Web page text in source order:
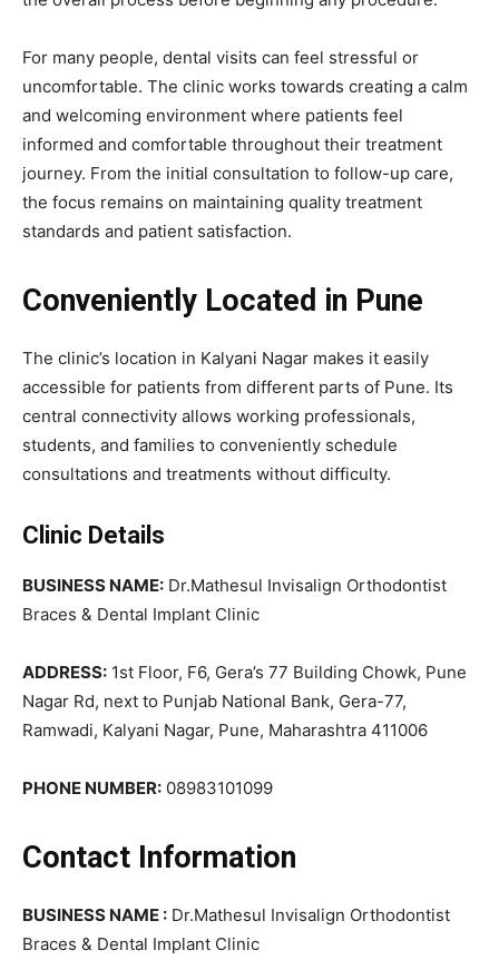
For many people, dental visits can feel stressful or
uncomfortable. The clinic works towards creating a calm
and welcoming environment where patients feel
informed and comfortable throughout their treatment
journey. From the initial consultation to follow-up care,
the focus remains on maintaining quality treatment
standards and patient satisfaction.
Conveniently Located in Pune
The clinic’s location in Kalyani Nagar makes it easily
accessible for patients from different parts of Pune. Its
central connectivity allows working professionals,
students, and families to conveniently schedule
consultations and treatments without difficulty.
Clinic Details
BUSINESS NAME: Dr.Mathesul Invisalign Orthodontist
Braces & Dental Implant Clinic
ADDRESS: 1st Floor, F6, Gera’s 77 Building Chowk, Pune
Nagar Rd, next to Punjab National Bank, Gera-77,
Ramwadi, Kalyani Nagar, Pune, Maharashtra 411006
PHONE NUMBER: 08983101099
Contact Information
BUSINESS NAME : Dr.Mathesul Invisalign Orthodontist
Braces & Dental Implant Clinic